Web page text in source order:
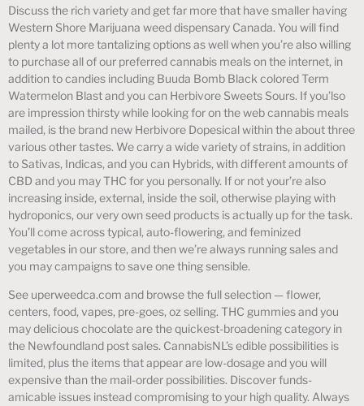
Discuss the rich variety and get far more that have smaller having
Western Shore Marijuana weed dispensary Canada. You will find
plenty a lot more tantalizing options as well when you’re also willing
to purchase all of our preferred cannabis meals on the internet, in
addition to candies including Buuda Bomb Black colored Term
Watermelon Blast and you can Herbivore Sweets Sours. If you’lso
are impression thirsty while looking for on the web cannabis meals
mailed, is the brand new Herbivore Dopesical within the about three
various other tastes. We carry a wide variety of strains, in addition
to Sativas, Indicas, and you can Hybrids, with different amounts of
CBD and you may THC for you personally. If or not your’re also
increasing inside, external, inside the soil, otherwise playing with
hydroponics, our very own seed products is actually up for the task.
You’ll come across typical, auto-flowering, and feminized
vegetables in our store, and then we’re always running sales and
you may campaigns to save one thing sensible.
See uperweedca.com and browse the full selection — flower,
centers, food, vapes, pre-goes, oz selling. THC gummies and you
may delicious chocolate are the quickest-broadening category in
the Newfoundland post sales. CannabisNL’s edible possibilities is
limited, plus the items that appear are low-dosage and you will
expensive than the mail-order possibilities. Discover funds-
amicable issues instead compromising to your high quality. Always